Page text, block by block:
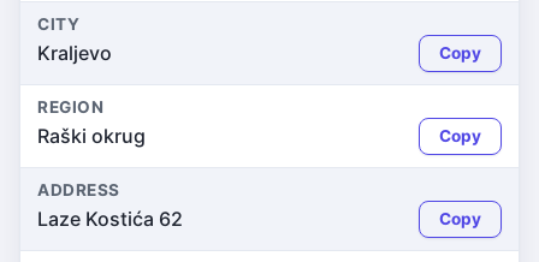
CITY
Kraljevo Copy
REGION
Raški okrug Copy
ADDRESS
Laze Kostića 62 Copy